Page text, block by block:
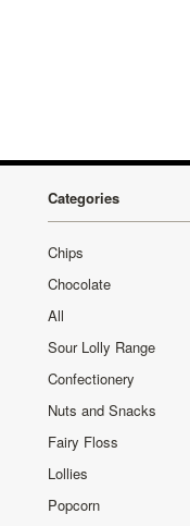
Categories
Chips
Chocolate
All
Sour Lolly Range
Confectionery
Nuts and Snacks
Fairy Floss
Lollies
Popcorn